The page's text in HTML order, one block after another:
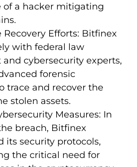
of a hacker mitigating
Recovery Efforts: Bitfinex
with federal law
cybersecurity experts,
forensic
trace and recover the
stolen assets.
Measures: In
breach, Bitfinex
its security protocols,
the critical need for